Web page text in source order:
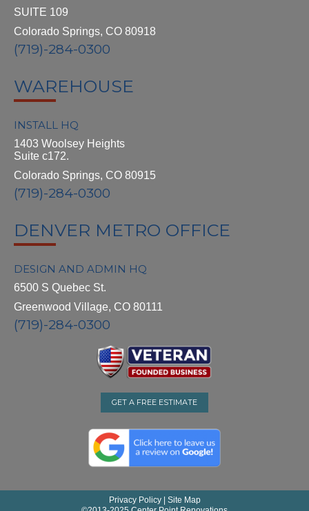
SUITE 109
Colorado Springs, CO 80918
(719)-284-0300
WAREHOUSE
INSTALL HQ
1403 Woolsey Heights
Suite c172.
Colorado Springs, CO 80915
(719)-284-0300
DENVER METRO OFFICE
DESIGN AND ADMIN HQ
6500 S Quebec St.
Greenwood Village, CO 80111
(719)-284-0300
GET A FREE ESTIMATE
Privacy Policy|
Site Map